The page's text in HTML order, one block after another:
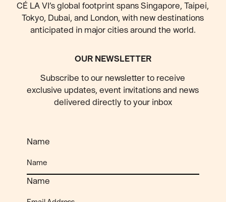
CÉ LA VI’s global footprint spans Singapore, Taipei,
Tokyo, Dubai, and London, with new destinations
anticipated in major cities around the world.
OUR NEWSLETTER
Subscribe to our newsletter to receive
exclusive updates, event invitations and news
delivered directly to your inbox
Name
Name